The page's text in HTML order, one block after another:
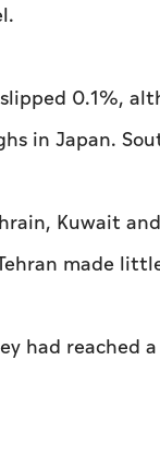
0.1%,
in Japan.
Kuwait
made
had